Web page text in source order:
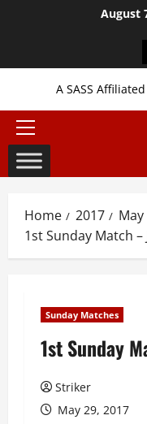
August
A SASS
Primary
Menu
Home 2017
May
1st Sunday Match –
Sunday Matches
1st Sunday
Striker
May 29, 2017